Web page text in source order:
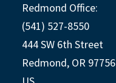
Redmond Office:
(541) 527-8550
444 SW 6th Street
Redmond, OR 97756